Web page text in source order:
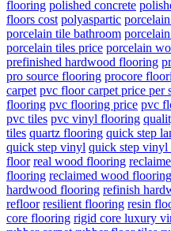
flooring polished concrete
floors cost polyaspartic
porcelain tile bathroom
porcelain tiles price porcelain
prefinished hardwood flooring
pro source flooring procore
carpet pvc floor carpet price per
flooring pvc flooring price pvc
pvc tiles pvc vinyl flooring
tiles quartz flooring quick step
quick step vinyl quick step
floor real wood flooring
flooring reclaimed wood flooring
hardwood flooring refinish
refloor resilient flooring resin
core flooring rigid core luxury